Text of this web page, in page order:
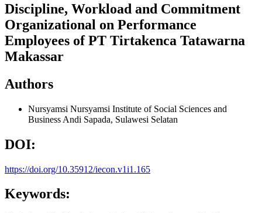
Discipline, Workload and Commitment
Organizational on Performance
Employees of PT Tirtakenca Tatawarna
Makassar
Authors
Nursyamsi Nursyamsi Institute of Social Sciences and
Business Andi Sapada, Sulawesi Selatan
DOI:
https://doi.org/10.35912/iecon.v1i1.165
Keywords: